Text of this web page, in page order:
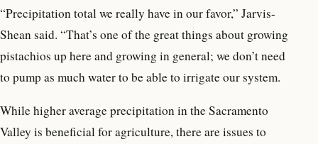
“Precipitation total we really have in our favor,” Jarvis-
Shean said. “That’s one of the great things about growing
pistachios up here and growing in general; we don’t need
to pump as much water to be able to irrigate our system.
While higher average precipitation in the Sacramento
Valley is beneficial for agriculture, there are issues to